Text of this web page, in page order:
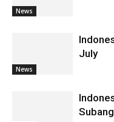
News
News
July